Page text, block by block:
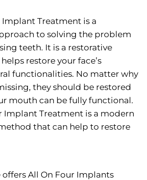
Implant Treatment is a
to solving the problem
teeth. It is a restorative
restore your face’s
functionalities. No matter why
they should be restored
mouth can be fully functional.
Implant Treatment is a modern
that can help to restore
offers All On Four Implants